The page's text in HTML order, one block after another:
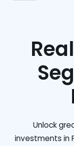
Unlock
investments in